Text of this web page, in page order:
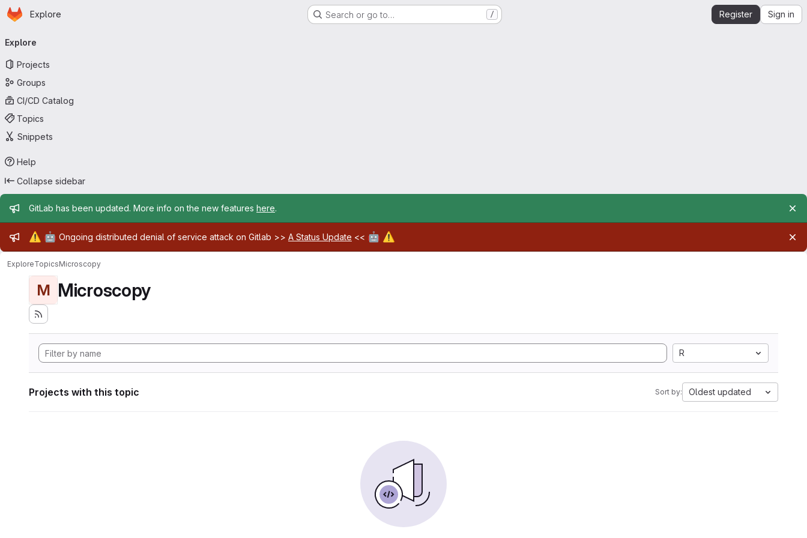
Skip to main content
Homepage
Explore Search or go to… / Register Sign in
navigation
Explore
Projects
Groups
CI/CD Catalog
Topics
Snippets
Help
Collapse sidebar
Admin message
GitLab has been updated. More info on the new features here.
Admin message
⚠️ 🤖 Ongoing distributed denial of service attack on Gitlab >> A Status Update << 🤖 ⚠️
ExploreTopicsMicroscopy
M Microscopy
R
Projects with this topic Sort by: Oldest updated